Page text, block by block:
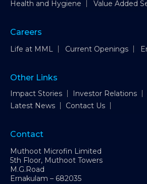
Health and Hygiene
Value Added
Careers
Life at MML Current Openings
Other Links
Impact Stories Investor Relations
Latest News
Contact Us
Contact
Muthoot Microfin Limited
5th Floor, Muthoot Towers
M.G.Road
Ernakulam – 682035